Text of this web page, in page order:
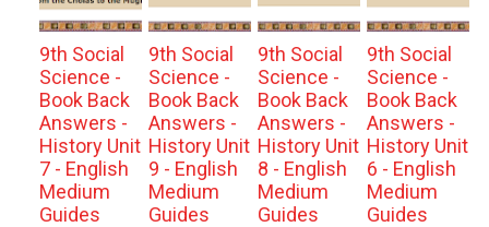
9th Social
Science -
Book Back
Answers -
History Unit
7 - English
Medium
Guides
9th Social
Science -
Book Back
Answers -
History Unit
9 - English
Medium
Guides
9th Social
Science -
Book Back
Answers -
History Unit
8 - English
Medium
Guides
9th Social
Science -
Book Back
Answers -
History Unit
6 - English
Medium
Guides